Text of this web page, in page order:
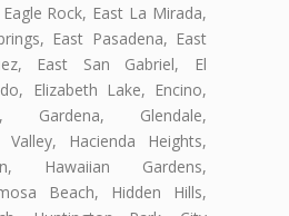
Rock, East La Mirada,
East Pasadena, East
East San Gabriel, El
Elizabeth Lake, Encino,
Gardena, Glendale,
Valley, Hacienda Heights,
Hawaiian Gardens,
Beach, Hidden Hills,